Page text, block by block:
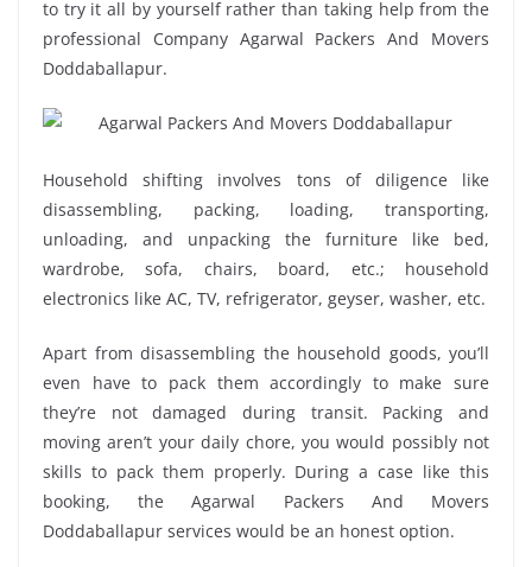
to try it all by yourself rather than taking help from the
professional Company Agarwal Packers And Movers
Doddaballapur.
Household shifting involves tons of diligence like
disassembling, packing, loading, transporting,
unloading, and unpacking the furniture like bed,
wardrobe, sofa, chairs, board, etc.; household
electronics like AC, TV, refrigerator, geyser, washer, etc.
Apart from disassembling the household goods, you’ll
even have to pack them accordingly to make sure
they’re not damaged during transit. Packing and
moving aren’t your daily chore, you would possibly not
skills to pack them properly. During a case like this
booking, the Agarwal Packers And Movers
Doddaballapur services would be an honest option.